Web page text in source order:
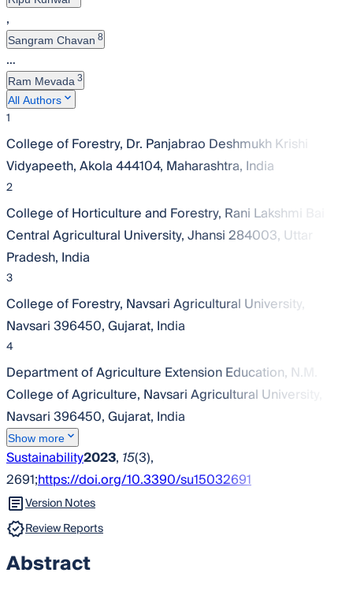
,
Sangram Chavan 8
…
Ram Mevada 3
All Authors
1
College of Forestry, Dr. Panjabrao Deshmukh Krishi
Vidyapeeth, Akola 444104, Maharashtra, India
2
College of Horticulture and Forestry, Rani Lakshmi Bai
Central Agricultural University, Jhansi 284003, Uttar
Pradesh, India
3
College of Forestry, Navsari Agricultural University,
Navsari 396450, Gujarat, India
4
Department of Agriculture Extension Education, N.M.
College of Agriculture, Navsari Agricultural University,
Navsari 396450, Gujarat, India
Show more
Sustainability2023, 15(3),
2691;https://doi.org/10.3390/su15032691
Version Notes
Review Reports
Abstract